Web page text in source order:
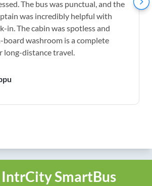
The bus was punctual, and the
was incredibly helpful with
in. The cabin was spotless and
board washroom is a complete
long-distance travel.
SmartBus